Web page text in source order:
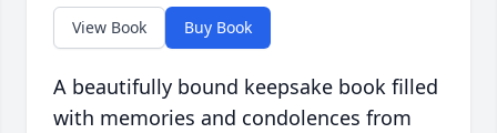
View Book Buy Book
A beautifully bound keepsake book filled
with memories and condolences from